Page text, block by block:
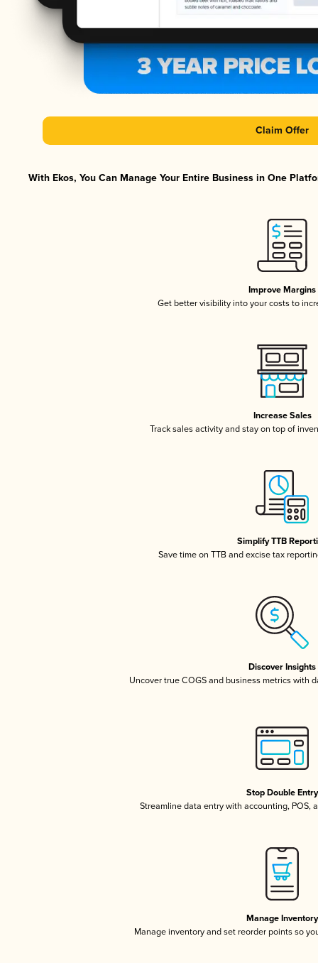
Claim Offer
With Ekos, You Can Manage Your Entire Business in One
Improve Margins
Get better visibility into your costs to
Increase Sales
Track sales activity and stay on top of
Simplify TTB
Save time on TTB and excise tax
Discover Insights
Uncover true COGS and business metrics with
Stop Double Entry
Streamline data entry with accounting, POS,
Manage Inventory
Manage inventory and set reorder points so